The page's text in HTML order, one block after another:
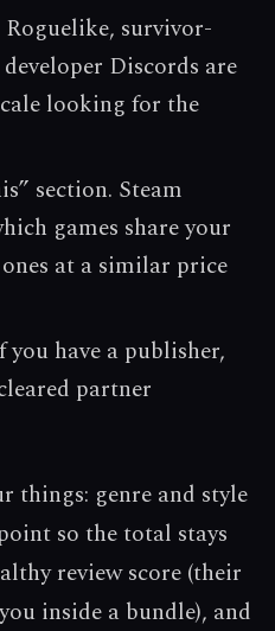
survivor-
Discords are
looking for the
section. Steam
games share your
at a similar price
have a publisher,
partner
things: genre and style
so the total stays
review score (their
inside a bundle), and